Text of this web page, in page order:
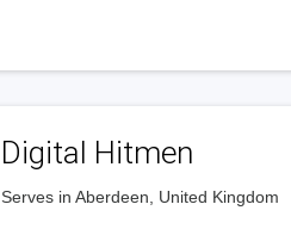
Digital Hitmen
Serves in Aberdeen, United Kingdom